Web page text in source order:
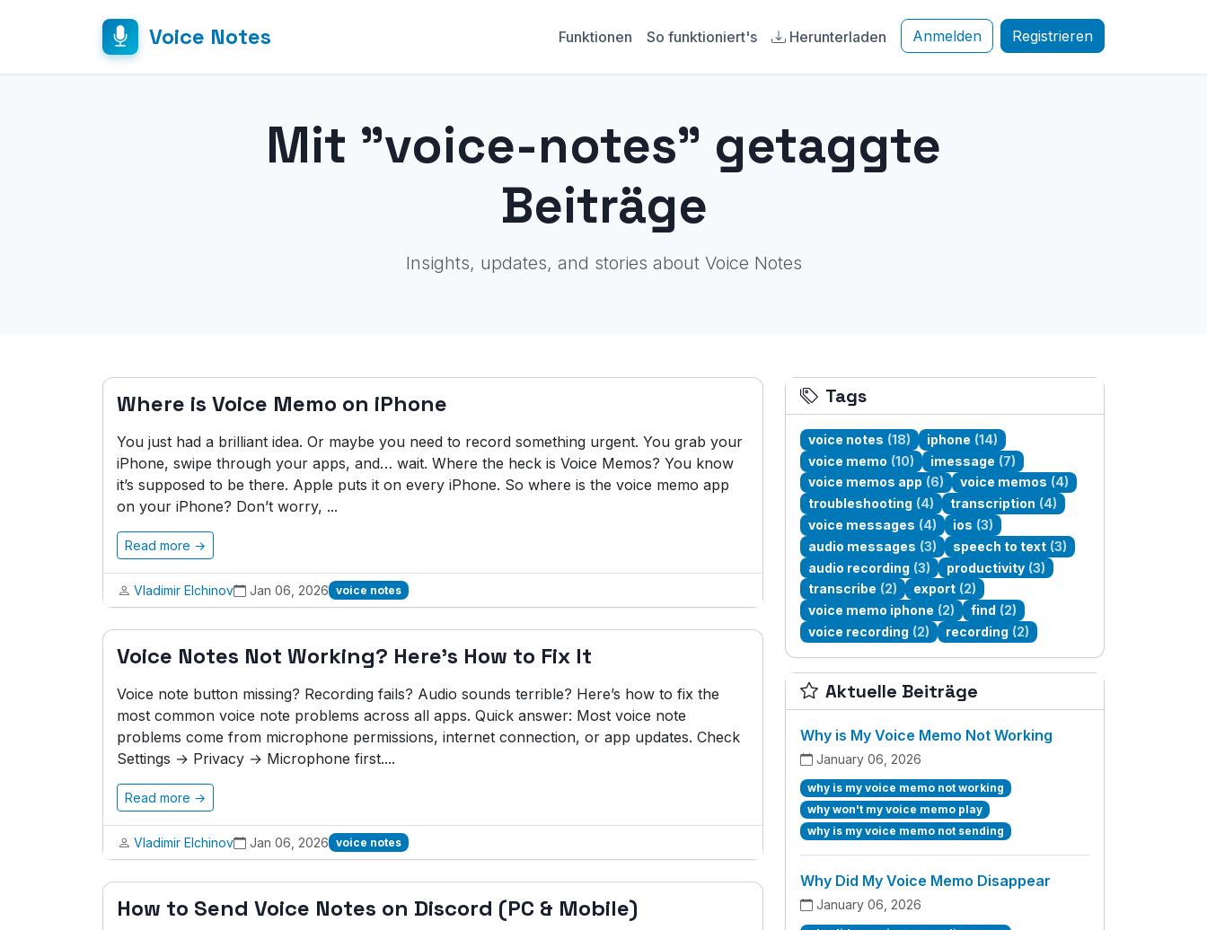
Voice Notes Funktionen So funktioniert's Herunterladen Anmelden Registrieren
Mit "voice-notes" getaggte
Beiträge
Insights, updates, and stories about Voice Notes
Where is Voice Memo on iPhone
You just had a brilliant idea. Or maybe you need to record something urgent. You grab your
iPhone, swipe through your apps, and… wait. Where the heck is Voice Memos? You know
it’s supposed to be there. Apple puts it on every iPhone. So where is the voice memo app
on your iPhone? Don’t worry, ...
Read more →
Vladimir Elchinov Jan 06, 2026 voice notes
Voice Notes Not Working? Here's How to Fix It
Voice note button missing? Recording fails? Audio sounds terrible? Here’s how to fix the
most common voice note problems across all apps. Quick answer: Most voice note
problems come from microphone permissions, internet connection, or app updates. Check
Settings → Privacy → Microphone first....
Read more →
Vladimir Elchinov Jan 06, 2026 voice notes
How to Send Voice Notes on Discord (PC & Mobile)
Tags
voice notes (18) iphone (14)
voice memo (10) imessage (7)
voice memos app (6) voice memos (4)
troubleshooting (4) transcription (4)
voice messages (4) ios (3)
audio messages (3) speech to text (3)
audio recording (3) productivity (3)
transcribe (2) export (2)
voice memo iphone (2) find (2)
voice recording (2) recording (2)
Aktuelle Beiträge
Why is My Voice Memo Not Working
January 06, 2026
why is my voice memo not working
why won't my voice memo play
why is my voice memo not sending
Why Did My Voice Memo Disappear
January 06, 2026